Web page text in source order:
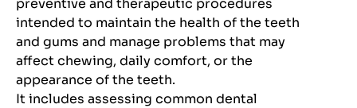
preventive and therapeutic procedures
intended to maintain the health of the teeth
and gums and manage problems that may
affect chewing, daily comfort, or the
appearance of the teeth.
It includes assessing common dental